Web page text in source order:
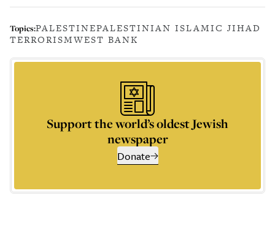
Topics:PALESTINEPALESTINIAN ISLAMIC JIHAD
TERRORISMWEST BANK
Support the world’s oldest Jewish
newspaper
Donate